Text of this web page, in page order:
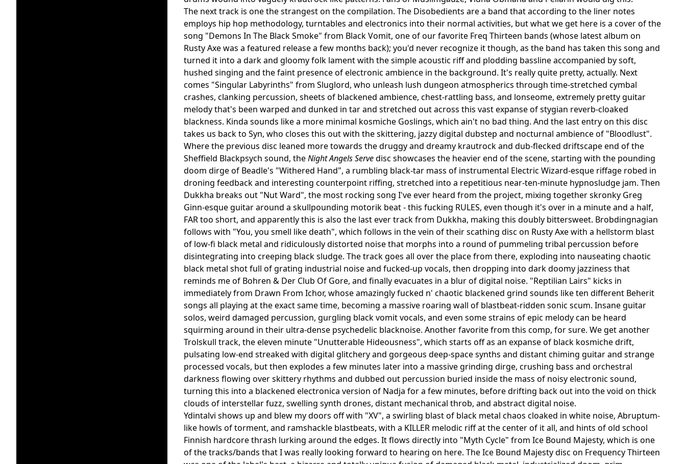
The next track is one the strangest on the compilation. The Disobedients are a band that according to the liner notes
employs hip hop methodology, turntables and electronics into their normal activities, but what we get here is a cover of the
song "Demons In The Black Smoke" from Black Vomit, one of our favorite Freq Thirteen bands (whose latest album on
Rusty Axe was a featured release a few months back); you'd never recognize it though, as the band has taken this song and
turned it into a dark and gloomy folk lament with the simple acoustic riff and plodding bassline accompanied by soft,
hushed singing and the faint presence of electronic ambience in the background. It's really quite pretty, actually. Next
comes "Singular Labyrinths" from Sluglord, who unleash lush dungeon atmospherics through time-stretched cymbal
crashes, clanking percussion, sheets of blackened ambience, chest-rattling bass, and lonseome, extremely pretty guitar
melody that's been warped and dunked in tar and stretched out across this vast expanse of stygian reverb-cloaked
blackness. Kinda sounds like a more minimal kosmiche Goslings, which ain't no bad thing. And the last entry on this disc
takes us back to Syn, who closes this out with the skittering, jazzy digital dubstep and nocturnal ambience of "Bloodlust".
Where the previous disc leaned more towards the druggy and dreamy krautrock and dub-flecked driftscape end of the
Sheffield Blackpsych sound, theNight Angels Servedisc showcases the heavier end of the scene, starting with the pounding
doom dirge of Beadle's "Withered Hand", a rumbling black-tar mass of instrumental Electric Wizard-esque riffage robed in
droning feedback and interesting counterpoint riffing, stretched into a repetitious near-ten-minute hypnosludge jam. Then
Dukkha breaks out "Nut Ward", the most rocking song I've ever heard from the project, mixing together skronky Greg
Ginn-esque guitar around a skullpounding motorik beat - this fucking RULES, even though it's over in a minute and a half,
FAR too short, and apparently this is also the last ever track from Dukkha, making this doubly bittersweet. Brobdingnagian
follows with "You, you smell like death", which follows in the vein of their scathing disc on Rusty Axe with a hellstorm blast
of low-fi black metal and ridiculously distorted noise that morphs into a round of pummeling tribal percussion before
disintegrating into creeping black sludge. The track goes all over the place from there, exploding into nauseating chaotic
black metal shot full of grating industrial noise and fucked-up vocals, then dropping into dark doomy jazziness that
reminds me of Bohren & Der Club Of Gore, and finally evacuates in a blur of digital noise. "Reptilian Lairs" kicks in
immediately from Drawn From Ichor, whose amazingly fucked n' chaotic blackened grind sounds like ten different Beherit
songs all playing at the exact same time, becoming a massive roaring wall of blastbeat-ridden sonic scum. Insane guitar
solos, weird damaged percussion, gurgling black vomit vocals, and even some strains of epic melody can be heard
squirming around in their ultra-dense psychedelic blacknoise. Another favorite from this comp, for sure. We get another
Trolskull track, the eleven minute "Unutterable Hideousness", which starts off as an expanse of black kosmiche drift,
pulsating low-end streaked with digital glitchery and gorgeous deep-space synths and distant chiming guitar and strange
processed vocals, but then explodes a few minutes later into a massive grinding dirge, crushing bass and orchestral
darkness flowing over skittery rhythms and dubbed out percussion buried inside the mass of noisy electronic sound,
turning this into a blackened electronica version of Nadja for a few minutes, before drifting back out into the void on thick
clouds of interstellar fuzz, swelling synth drones, distant mechanical throb, and abstract digital noise.
Ydintalvi shows up and blew my doors off with "XV", a swirling blast of black metal chaos cloaked in white noise, Abruptum-
like howls of torment, and ramshackle blastbeats, with a KILLER melodic riff at the center of it all, and hints of old school
Finnish hardcore thrash lurking around the edges. It flows directly into "Myth Cycle" from Ice Bound Majesty, which is one
of the tracks/bands that I was really looking forward to hearing on here. The Ice Bound Majesty disc on Frequency Thirteen